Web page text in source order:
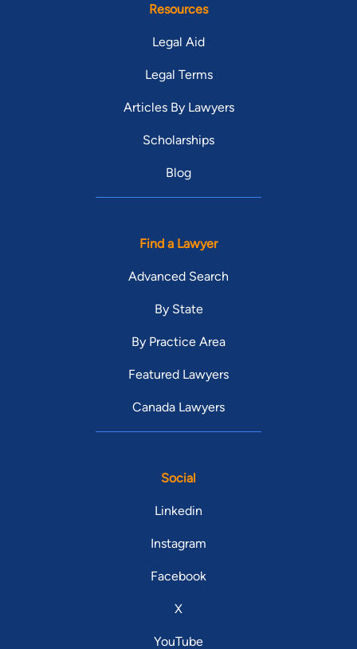
Resources
Legal Aid
Legal Terms
Articles By Lawyers
Scholarships
Blog
Find a Lawyer
Advanced Search
By State
By Practice Area
Featured Lawyers
Canada Lawyers
Social
Linkedin
Instagram
Facebook
X
YouTube